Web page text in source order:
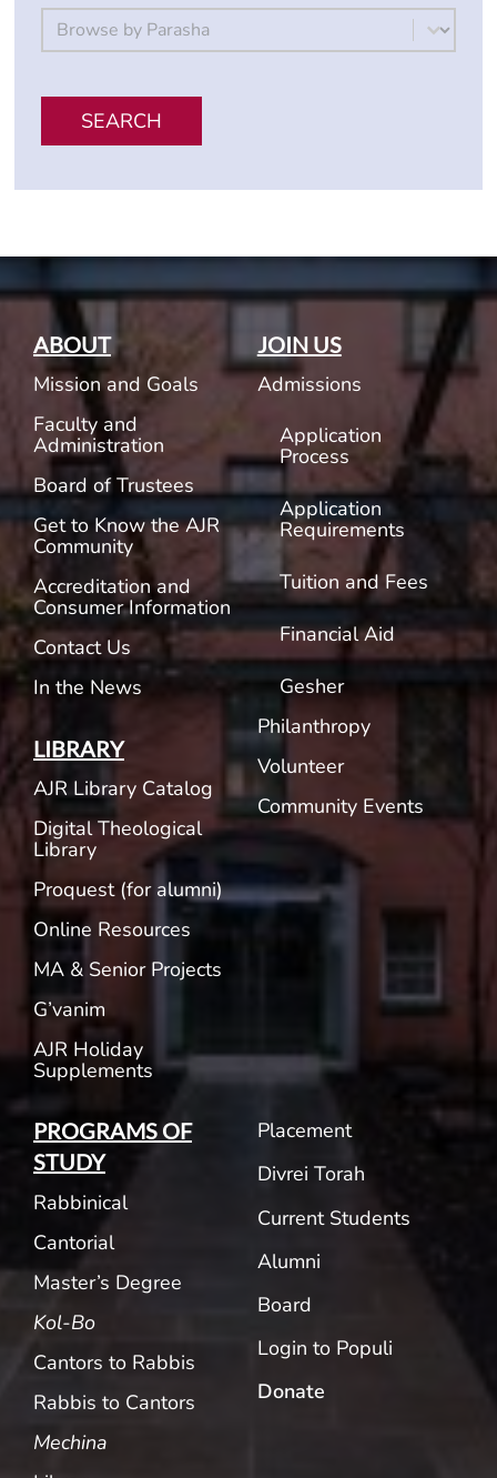
By Parsha
Select content
SEARCH
ABOUT
Mission and Goals
Faculty and
Administration
Board of Trustees
Get to Know the AJR
Community
Accreditation and
Consumer Information
Contact Us
In the News
LIBRARY
AJR Library Catalog
Digital Theological
Library
Proquest (for alumni)
Online Resources
MA & Senior Projects
G’vanim
AJR Holiday
Supplements
JOIN US
Admissions
Application
Process
Application
Requirements
Tuition and Fees
Financial Aid
Gesher
Philanthropy
Volunteer
Community Events
PROGRAMS OF
STUDY
Rabbinical
Cantorial
Master’s Degree
Kol-Bo
Cantors to Rabbis
Rabbis to Cantors
Mechina
Placement
Divrei Torah
Current Students
Alumni
Board
Login to Populi
Donate